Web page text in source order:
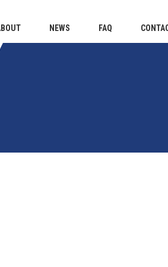
NEWS FAQ